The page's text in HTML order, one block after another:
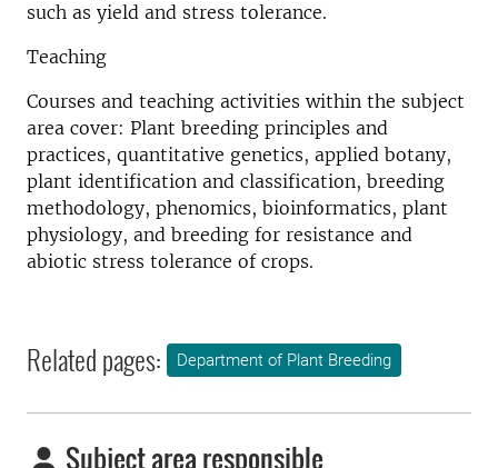
such as yield and stress tolerance.
Teaching
Courses and teaching activities within the subject
area cover: Plant breeding principles and
practices, quantitative genetics, applied botany,
plant identification and classification, breeding
methodology, phenomics, bioinformatics, plant
physiology, and breeding for resistance and
abiotic stress tolerance of crops.
Related pages: Department of Plant Breeding
Subject area responsible